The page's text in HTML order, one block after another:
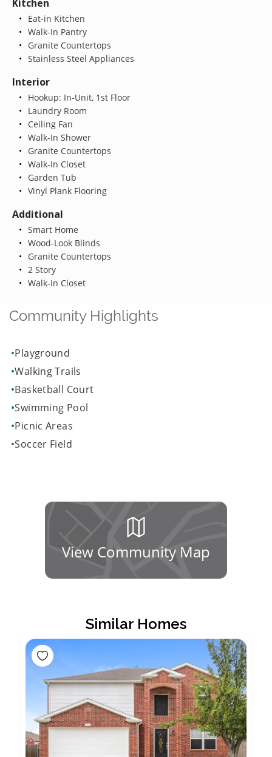
Kitchen
Eat-in Kitchen
Walk-In Pantry
Granite Countertops
Stainless Steel Appliances
Interior
Hookup: In-Unit, 1st Floor
Laundry Room
Ceiling Fan
Walk-In Shower
Granite Countertops
Walk-In Closet
Garden Tub
Vinyl Plank Flooring
Additional
Smart Home
Wood-Look Blinds
Granite Countertops
2 Story
Walk-In Closet
Community Highlights
Playground
Walking Trails
Basketball Court
Swimming Pool
Picnic Areas
Soccer Field
View Community Map
Similar Homes